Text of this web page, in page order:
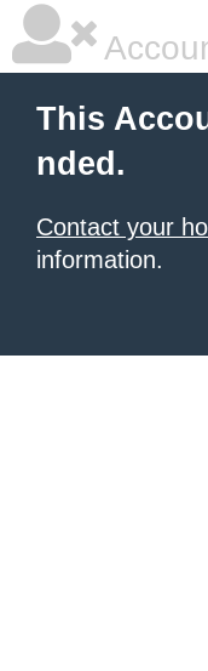
This
nded.
Contact your
information.